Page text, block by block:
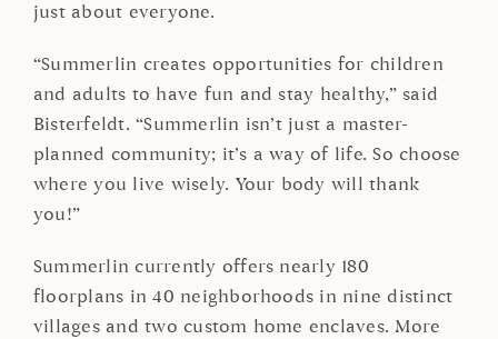
just about everyone.
“Summerlin creates opportunities for children
and adults to have fun and stay healthy,” said
Bisterfeldt. “Summerlin isn’t just a master-
planned community; it’s a way of life. So choose
where you live wisely. Your body will thank
you!”
Summerlin currently offers nearly 180
floorplans in 40 neighborhoods in nine distinct
villages and two custom home enclaves. More